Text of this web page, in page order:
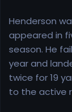
Henderson
appeared in
season. He
year and
twice for 19
to the active